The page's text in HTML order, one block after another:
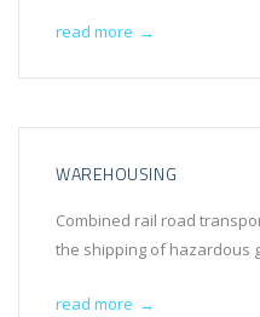
read more →
WAREHOUSING
Combined rail road
the shipping of hazardous
read more →